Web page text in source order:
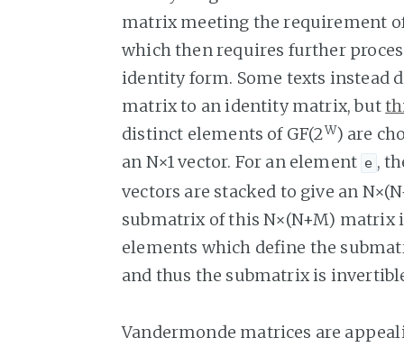
matrix meeting the requirement
which then requires further
identity form. Some texts instead
matrix to an identity matrix, but
distinct elements of GF(2W) are
an N×1 vector. For an element e ,
vectors are stacked to give an
submatrix of this N×(N+M) matrix
elements which define the
and thus the submatrix is
Vandermonde matrices are